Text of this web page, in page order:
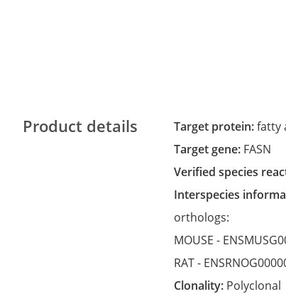
Product details Target protein:fatty
Target gene: FASN
Verified species
Interspecies
orthologs:
MOUSE -
RAT -
Clonality: Polyclonal